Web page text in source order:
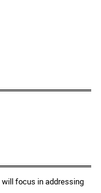
will focus in addressing